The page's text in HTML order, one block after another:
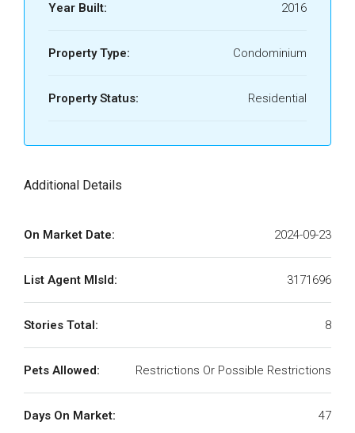
Year Built: 2016
Property Type: Condominium
Property Status: Residential
Additional Details
On Market Date: 2024-09-23
List Agent MlsId: 3171696
Stories Total: 8
Pets Allowed: Restrictions Or Possible Restrictions
Days On Market: 47